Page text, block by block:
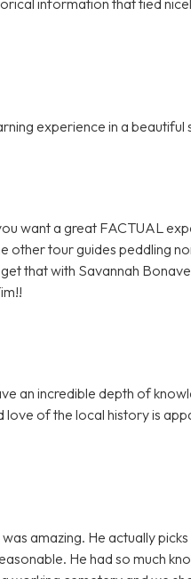
experience in a beautiful
want a great FACTUAL
other tour guides peddling
that with Savannah
an incredible depth of
love of the local history is
amazing. He actually
He had so much